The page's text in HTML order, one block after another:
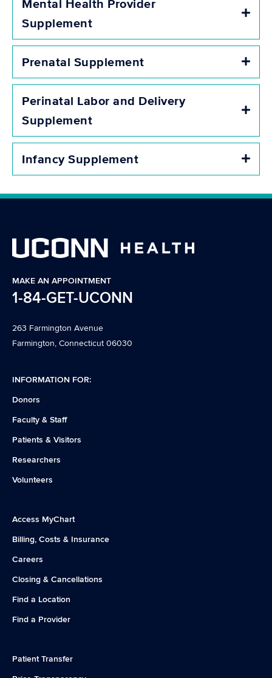
Mental Health Provider
Supplement
Prenatal Supplement
Perinatal Labor and Delivery
Supplement
Infancy Supplement
MAKE AN APPOINTMENT
1-84-GET-UCONN
263 Farmington Avenue
Farmington, Connecticut 06030
INFORMATION FOR:
Donors
Faculty & Staff
Patients & Visitors
Researchers
Volunteers
Access MyChart
Billing, Costs & Insurance
Careers
Closing & Cancellations
Find a Location
Find a Provider
Patient Transfer